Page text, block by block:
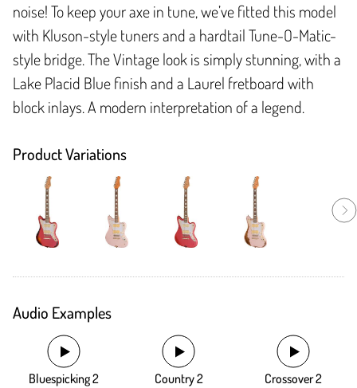
noise! To keep your axe in tune, we’ve fitted this model
with Kluson-style tuners and a hardtail Tune-O-Matic-
style bridge. The Vintage look is simply stunning, with a
Lake Placid Blue finish and a Laurel fretboard with
block inlays. A modern interpretation of a legend.
Product Variations
Audio Examples
Bluespicking 2 Country 2 Crossover 2